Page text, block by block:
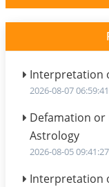
Interpretation
2026-08-07 06:59:41
Defamation
Astrology
2026-08-05 09:41:27
Interpretation